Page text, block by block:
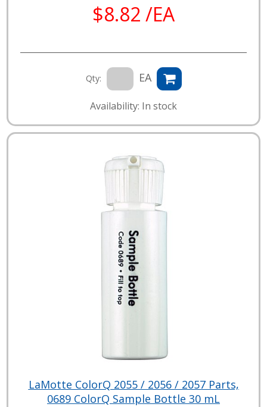
$8.82 /EA
Qty: EA
Availability: In stock
LaMotte ColorQ 2055 / 2056 / 2057 Parts,
0689 ColorQ Sample Bottle 30 mL